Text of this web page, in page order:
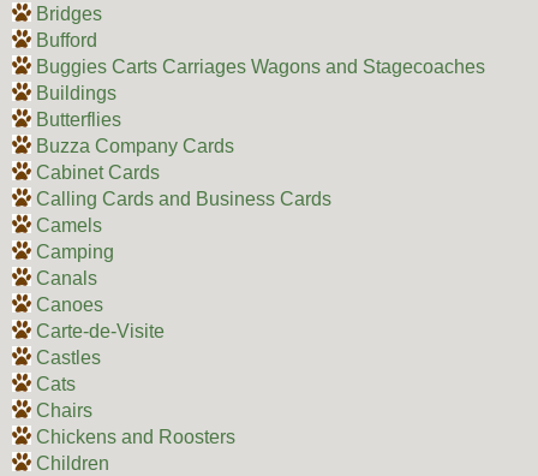
Bridges
Bufford
Buggies Carts Carriages Wagons and Stagecoaches
Buildings
Butterflies
Buzza Company Cards
Cabinet Cards
Calling Cards and Business Cards
Camels
Camping
Canals
Canoes
Carte-de-Visite
Castles
Cats
Chairs
Chickens and Roosters
Children